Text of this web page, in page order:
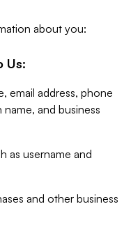
about you:
Us:
email address, phone
and business
as username and
and other business